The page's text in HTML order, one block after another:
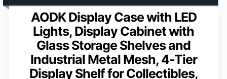
AODK Display Case with LED
Lights, Display Cabinet with
Glass Storage Shelves and
Industrial Metal Mesh, 4-Tier
Display Shelf for Collectibles,